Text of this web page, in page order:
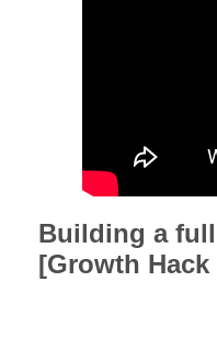
Building a
[Growth Hack